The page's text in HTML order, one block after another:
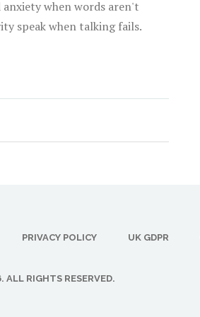
when words aren't
speak when talking fails.
PRIVACY POLICY UK GDPR
ALL RIGHTS RESERVED.